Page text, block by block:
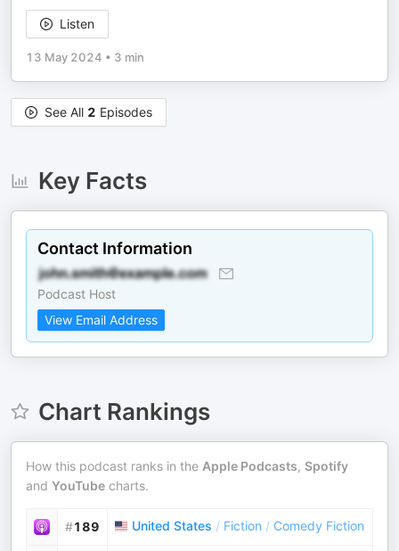
Listen
13 May 2024 • 3 min
See All 2 Episodes
Key Facts
Contact Information
Podcast Host
View Email Address
Chart Rankings
How this podcast ranks in the Apple Podcasts, Spotify
and YouTube charts.
#189 United States / Fiction / Comedy Fiction